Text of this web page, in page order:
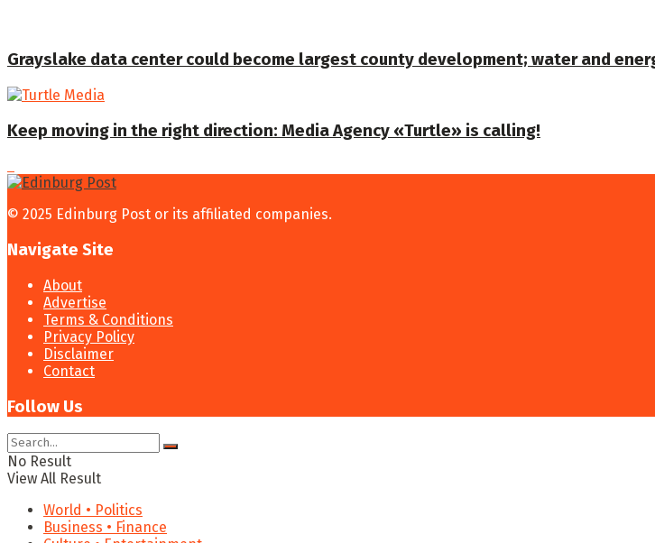
Grayslake data center could become largest county development; water and
Keep moving in the right direction: Media Agency «Turtle» is calling!
© 2025 Edinburg Post or its affiliated companies.
Navigate Site
About
Advertise
Terms & Conditions
Privacy Policy
Disclaimer
Contact
Follow Us
No Result
View All Result
World • Politics
Business • Finance